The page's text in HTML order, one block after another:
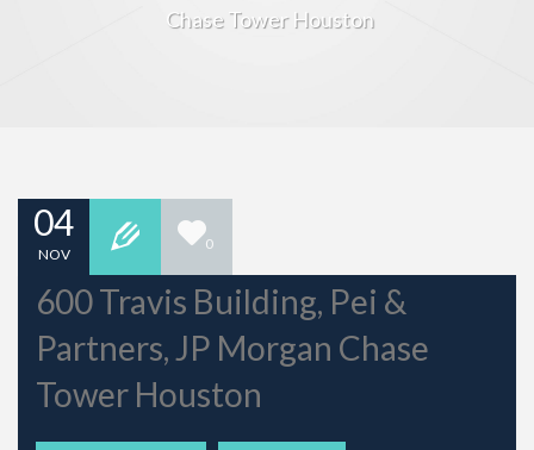
Chase Tower Houston
04
NOV
0
600 Travis Building, Pei &
Partners, JP Morgan Chase
Tower Houston